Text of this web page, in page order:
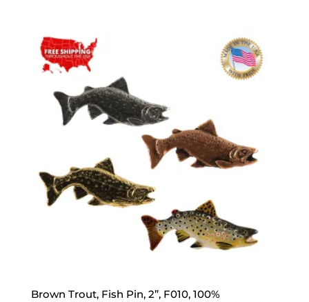
Brown Trout, Fish Pin, 2”, F010, 100%